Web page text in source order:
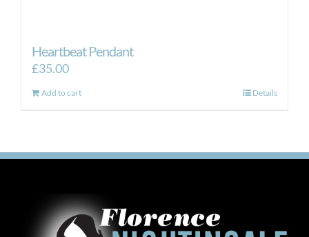
Heartbeat Pendant
£35.00
Add to cart Details